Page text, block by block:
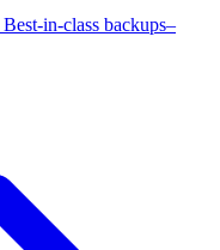
Best-in-class backups–